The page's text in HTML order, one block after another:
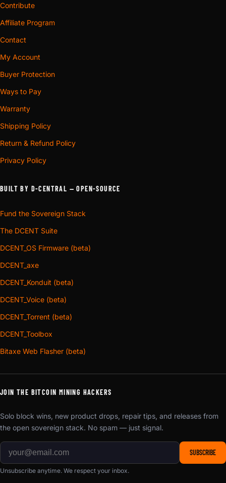
Contribute
Affiliate Program
Contact
My Account
Buyer Protection
Ways to Pay
Warranty
Shipping Policy
Return & Refund Policy
Privacy Policy
BUILT BY D-CENTRAL — OPEN-SOURCE
Fund the Sovereign Stack
The DCENT Suite
DCENT_OS Firmware (beta)
DCENT_axe
DCENT_Konduit (beta)
DCENT_Voice (beta)
DCENT_Torrent (beta)
DCENT_Toolbox
Bitaxe Web Flasher (beta)
JOIN THE BITCOIN MINING HACKERS
Solo block wins, new product drops, repair tips, and releases from
the open sovereign stack. No spam — just signal.
SUBSCRIBE
Unsubscribe anytime. We respect your inbox.